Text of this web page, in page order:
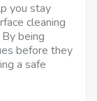
you stay
cleaning
being
before they
a safe